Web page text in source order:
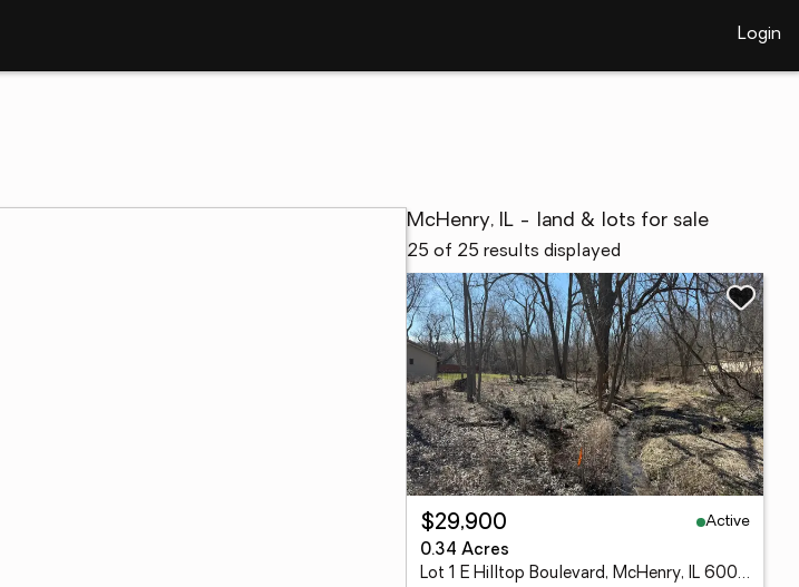
Login
McHenry, IL - land & lots for sale
25 of 25 results displayed
$29,900
Active
0.34 Acres
Lot 1 E Hilltop Boulevard, McHenry, IL 60050